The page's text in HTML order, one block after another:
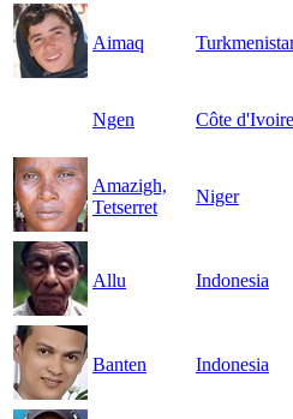
Aimaq
Ngen Côte d'Ivoire
Amazigh,
Tetserret
Niger
Allu Indonesia
Banten Indonesia